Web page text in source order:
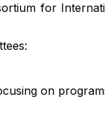
for
on